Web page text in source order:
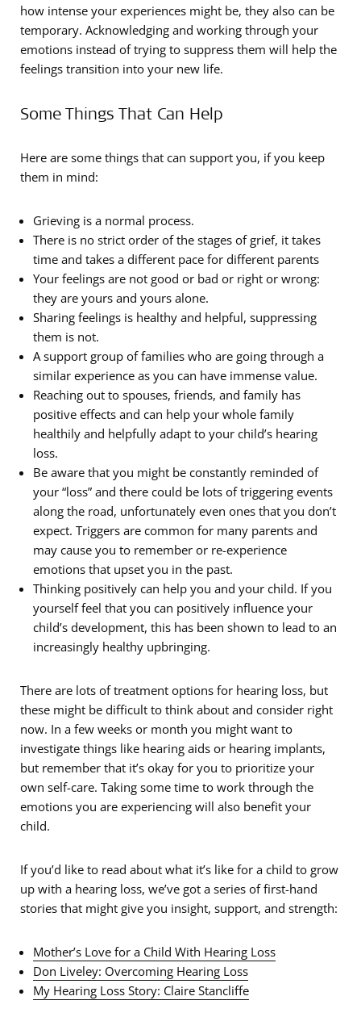
how intense your experiences might be, they also can be
temporary. Acknowledging and working through your
emotions instead of trying to suppress them will help the
feelings transition into your new life.
Some Things That Can Help
Here are some things that can support you, if you keep
them in mind:
Grieving is a normal process.
There is no strict order of the stages of grief, it takes
time and takes a different pace for different parents
Your feelings are not good or bad or right or wrong:
they are yours and yours alone.
Sharing feelings is healthy and helpful, suppressing
them is not.
A support group of families who are going through a
similar experience as you can have immense value.
Reaching out to spouses, friends, and family has
positive effects and can help your whole family
healthily and helpfully adapt to your child’s hearing
loss.
Be aware that you might be constantly reminded of
your “loss” and there could be lots of triggering events
along the road, unfortunately even ones that you don’t
expect. Triggers are common for many parents and
may cause you to remember or re-experience
emotions that upset you in the past.
Thinking positively can help you and your child. If you
yourself feel that you can positively influence your
child’s development, this has been shown to lead to an
increasingly healthy upbringing.
There are lots of treatment options for hearing loss, but
these might be difficult to think about and consider right
now. In a few weeks or month you might want to
investigate things like hearing aids or hearing implants,
but remember that it’s okay for you to prioritize your
own self-care. Taking some time to work through the
emotions you are experiencing will also benefit your
child.
If you’d like to read about what it’s like for a child to grow
up with a hearing loss, we’ve got a series of first-hand
stories that might give you insight, support, and strength:
Mother’s Love for a Child With Hearing Loss
Don Liveley: Overcoming Hearing Loss
My Hearing Loss Story: Claire Stancliffe